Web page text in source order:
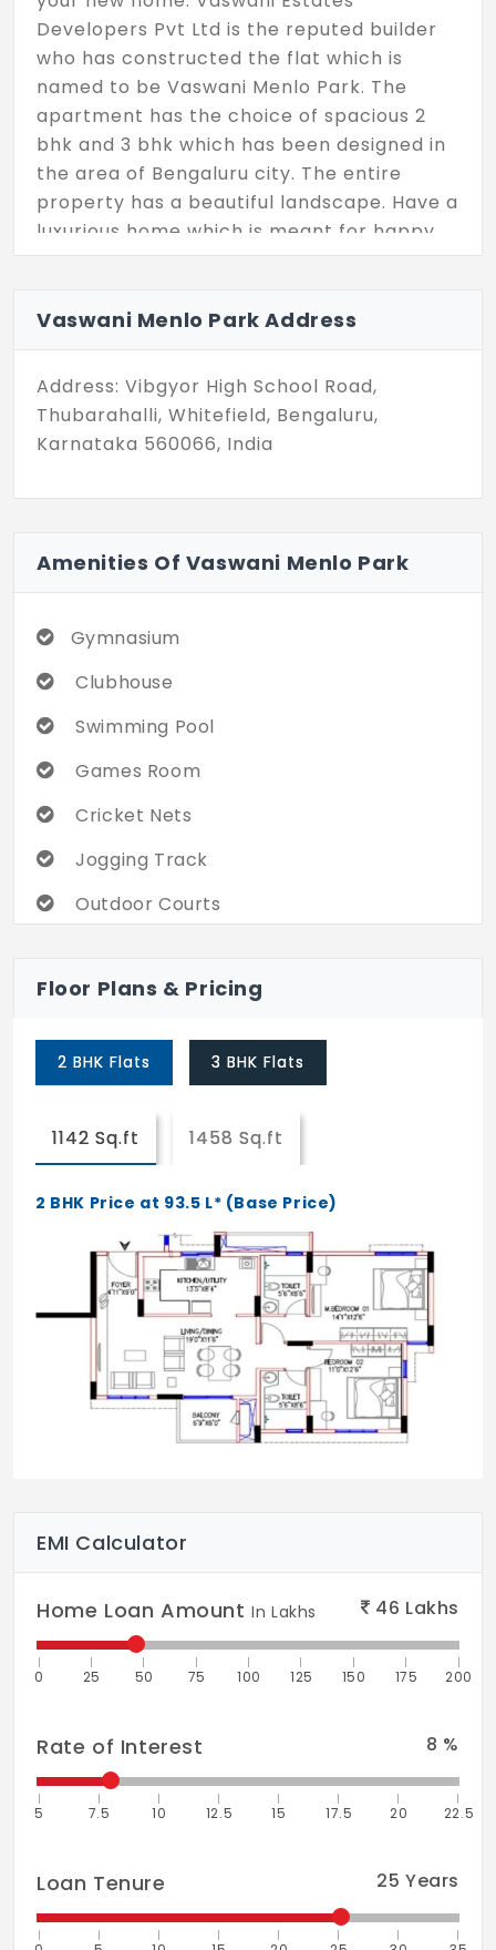
Developers Pvt Ltd is the reputed builder
who has constructed the flat which is
named to be Vaswani Menlo Park. The
apartment has the choice of spacious 2
bhk and 3 bhk which has been designed in
the area of Bengaluru city. The entire
property has a beautiful landscape. Have a
luxurious home which is meant for happy
living where the units available are 360.
Vaswani Menlo Park Address
Address: Vibgyor High School Road,
Thubarahalli, Whitefield, Bengaluru,
Karnataka 560066, India
Amenities Of Vaswani Menlo Park
Gymnasium
Clubhouse
Swimming Pool
Games Room
Cricket Nets
Jogging Track
Outdoor Courts
Landscaped Gardens
Kid's Play Area
Retail Spaces
Floor Plans & Pricing
2 BHK Flats 3 BHK Flats
1142 Sq.ft 1458 Sq.ft
2 BHK Price at 93.5 L* (Base Price)
EMI Calculator
Home Loan AmountIn Lakhs 46 Lakhs
0 25 50 75 100 125 150 175 200
Rate of Interest 8 %
5 7.5 10 12.5 15 17.5 20 22.5
Loan Tenure 25 Years